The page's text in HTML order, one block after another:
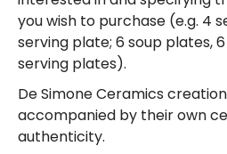
you wish to purchase (e.g. 4
serving plate; 6 soup plates,
serving plates).
De Simone Ceramics
accompanied by their own
authenticity.